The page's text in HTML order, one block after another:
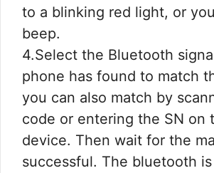
to a blinking red light, or
beep.
4.Select the Bluetooth
phone has found to match
you can also match by
code or entering the SN on
device. Then wait for the
successful. The bluetooth